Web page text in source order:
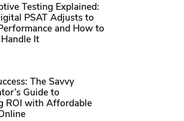
Testing Explained:
PSAT Adjusts to
and How to
It
The Savvy
Guide to
ROI with Affordable